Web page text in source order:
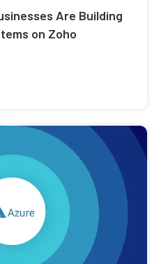
Are Building
on Zoho